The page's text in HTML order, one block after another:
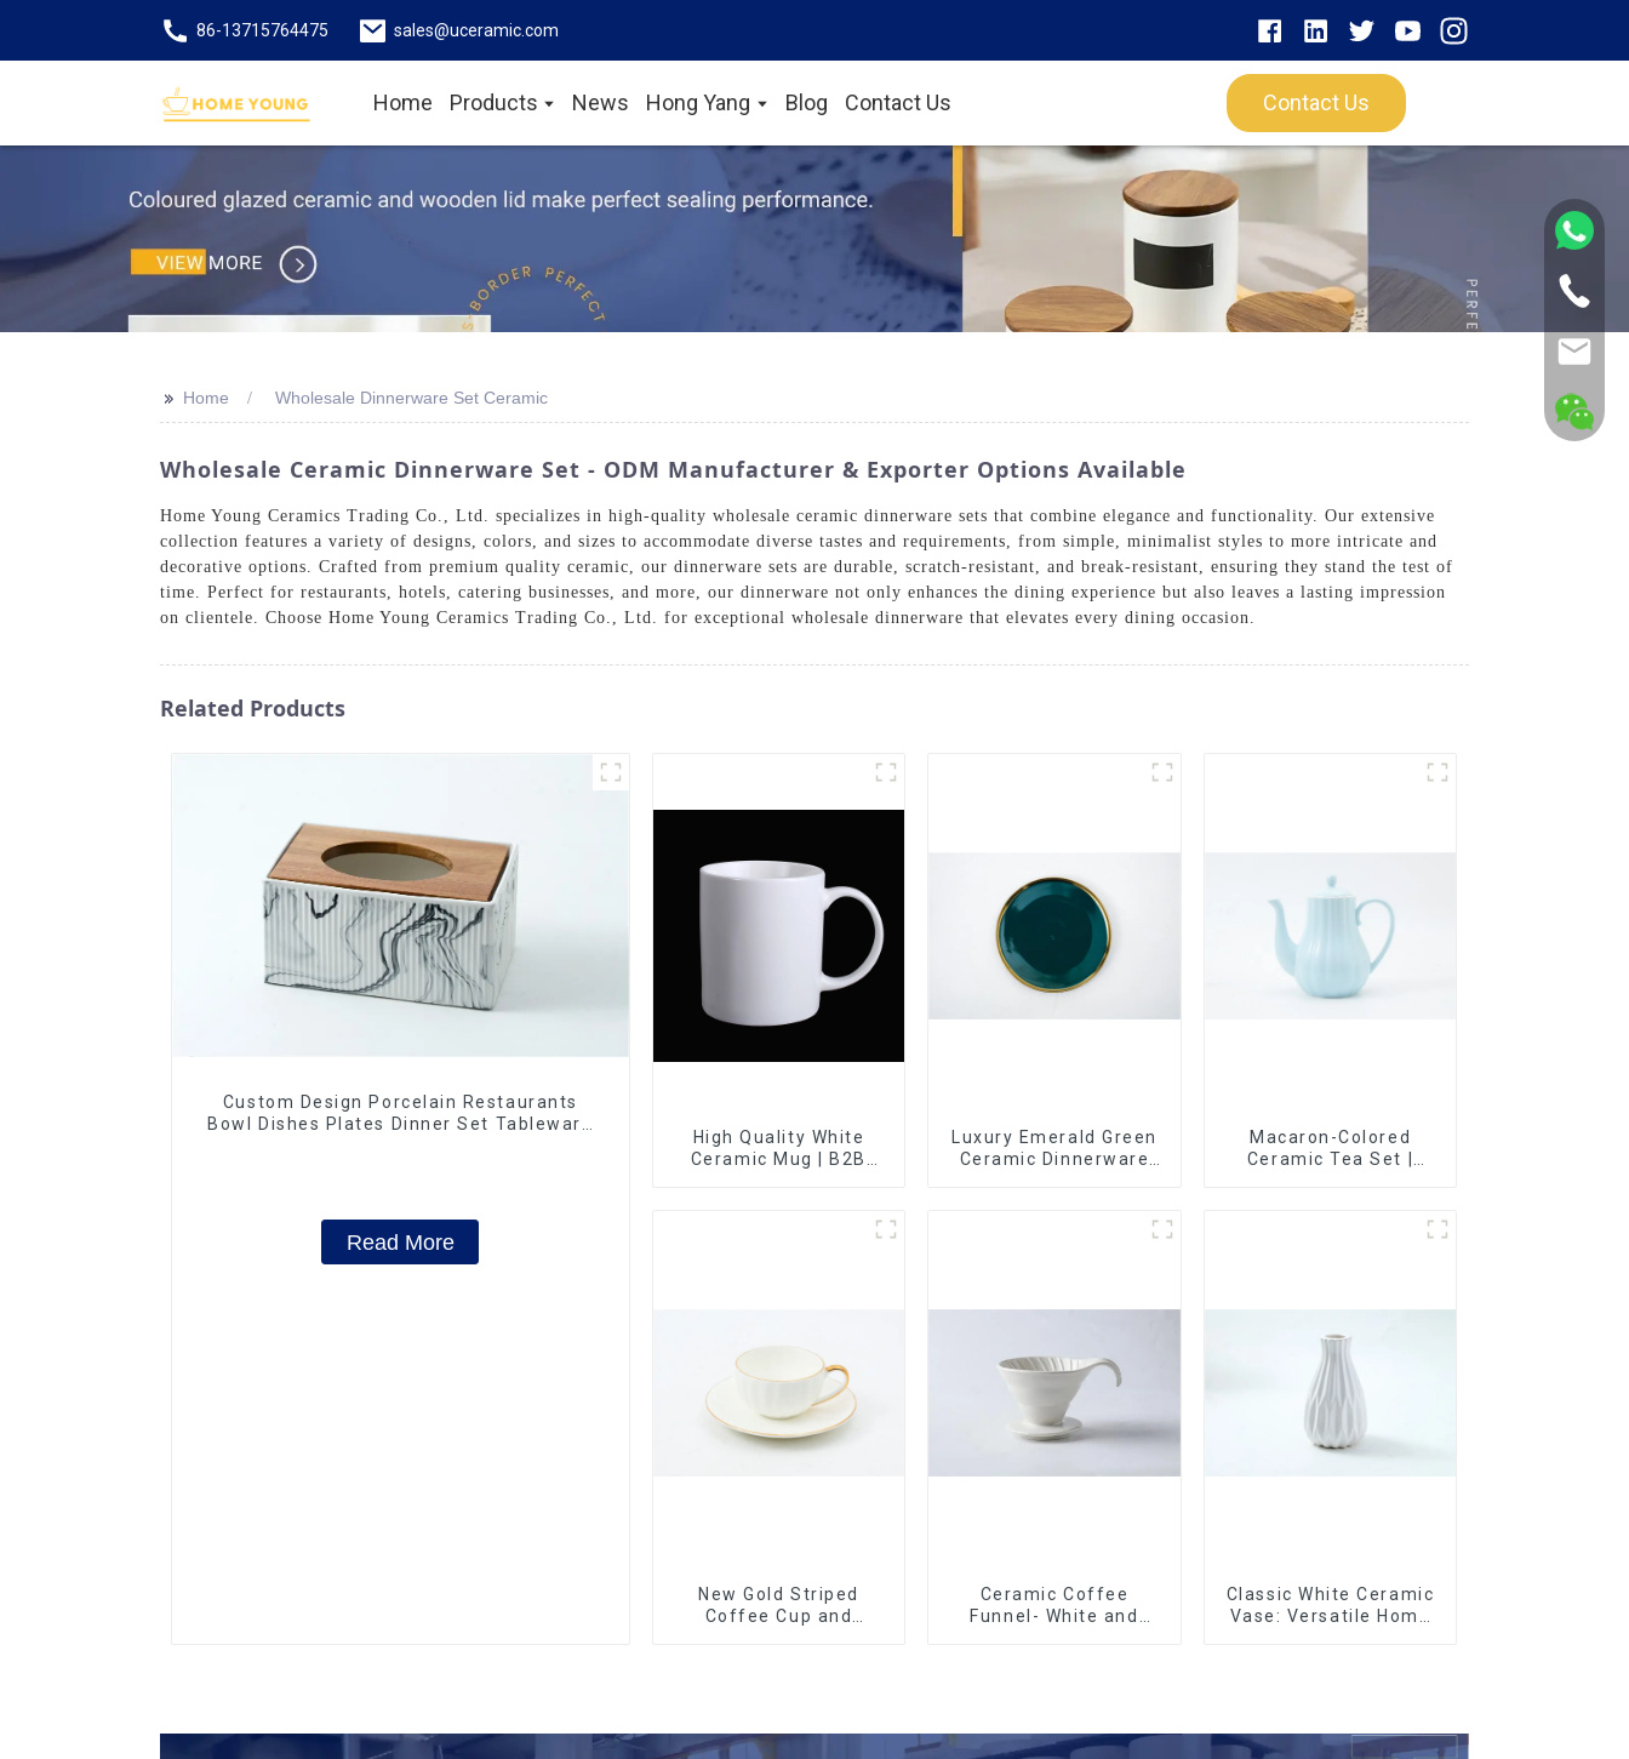
86-13715764475 sales@uceramic.com
Home Products News Hong Yang Blog Contact Us Contact Us
>> Home Wholesale Dinnerware Set Ceramic
Wholesale Ceramic Dinnerware Set - ODM Manufacturer & Exporter Options Available
Home Young Ceramics Trading Co., Ltd. specializes in high-quality wholesale ceramic dinnerware sets that combine elegance and functionality. Our extensive
collection features a variety of designs, colors, and sizes to accommodate diverse tastes and requirements, from simple, minimalist styles to more intricate and
decorative options. Crafted from premium quality ceramic, our dinnerware sets are durable, scratch-resistant, and break-resistant, ensuring they stand the test of
time. Perfect for restaurants, hotels, catering businesses, and more, our dinnerware not only enhances the dining experience but also leaves a lasting impression
on clientele. Choose Home Young Ceramics Trading Co., Ltd. for exceptional wholesale dinnerware that elevates every dining occasion.
Related Products
Custom Design Porcelain Restaurants
Bowl Dishes Plates Dinner Set Tableware
Read More
High Quality White
Ceramic Mug | B2B
Luxury Emerald Green
Ceramic Dinnerware
Painted Gold Options
Macaron-Colored
Ceramic Tea Set |
New Gold Striped
Coffee Cup and
Ceramic Coffee
Funnel- White and
Classic White Ceramic
Vase: Versatile Home